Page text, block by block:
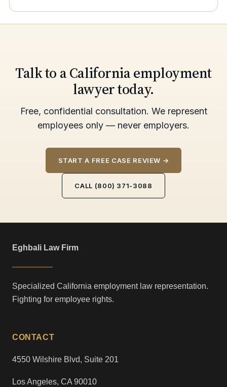
Talk to a California employment
lawyer today.
Free, confidential consultation. We represent
employees only — never employers.
START A FREE CASE REVIEW →
CALL (800) 371-3088
Eghbali Law Firm
Specialized California employment law representation.
Fighting for employee rights.
CONTACT
4550 Wilshire Blvd, Suite 201
Los Angeles, CA 90010